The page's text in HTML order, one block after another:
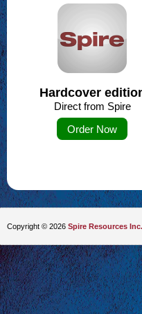
Hardcover
Direct from Spire
Order Now
Copyright © 2026 Spire Resources Inc.